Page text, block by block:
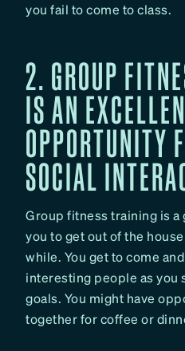
you fail to come to class.
2. GROUP
IS AN
OPPORTUNITY
SOCIAL
Group fitness training is
you to get out of the
while. You get to come
interesting people as you
goals. You might have
together for coffee or